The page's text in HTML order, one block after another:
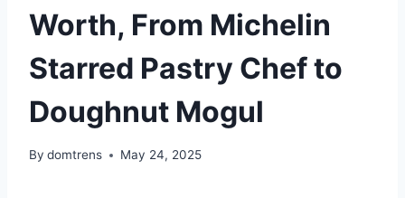
Worth, From Michelin
Starred Pastry Chef to
Doughnut Mogul
By domtrens May 24, 2025